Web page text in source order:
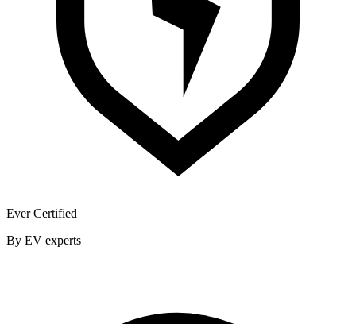
Ever Certified
By EV experts